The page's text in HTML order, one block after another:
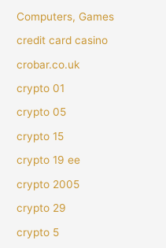
Computers, Games
credit card casino
crobar.co.uk
crypto 01
crypto 05
crypto 15
crypto 19 ee
crypto 2005
crypto 29
crypto 5